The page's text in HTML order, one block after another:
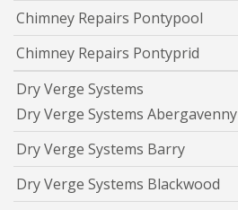
Chimney Repairs Pontypool
Chimney Repairs Pontyprid
Dry Verge Systems
Dry Verge Systems Abergavenny
Dry Verge Systems Barry
Dry Verge Systems Blackwood